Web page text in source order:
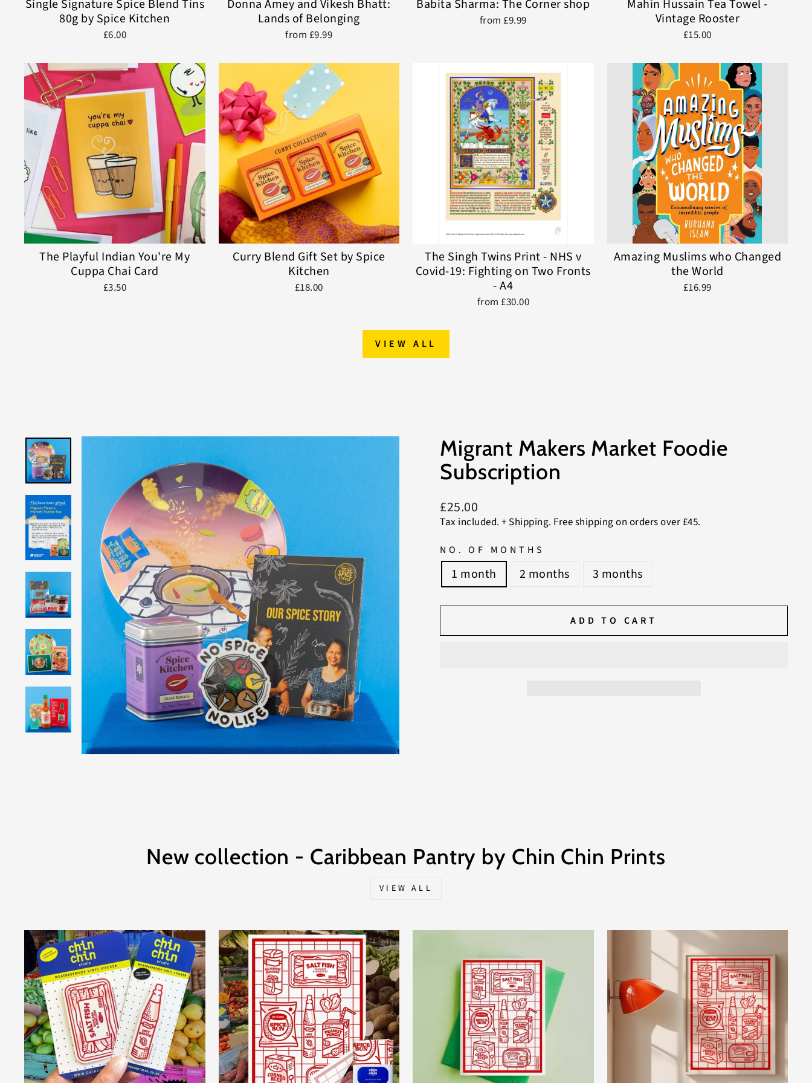
Single Signature Spice Blend Tins
80g by Spice Kitchen
£6.00
Donna Amey and Vikesh Bhatt:
Lands of Belonging
from £9.99
Babita Sharma: The Corner shop
from £9.99
Mahin Hussain Tea Towel -
Vintage Rooster
£15.00
The Playful Indian You're My
Cuppa Chai Card
£3.50
Curry Blend Gift Set by Spice
Kitchen
£18.00
The Singh Twins Print - NHS v
Covid-19: Fighting on Two Fronts
- A4
from £30.00
Amazing Muslims who Changed
the World
£16.99
VIEW ALL
Migrant Makers Market Foodie
Subscription
Regular
price
£25.00
Tax included. +Shipping. Free shipping on orders over £45.
NO. OF MONTHS
1 month 2 months 3 months
ADD TO CART
New collection - Caribbean Pantry by Chin Chin Prints
VIEW ALL